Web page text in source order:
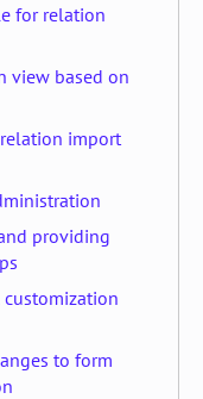
for relation
view based on
import
providing
to form